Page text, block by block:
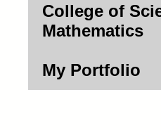
College of
Mathematics
My Portfolio